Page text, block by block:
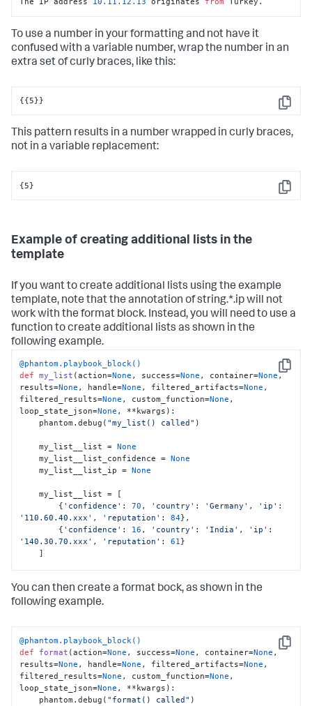
To use a number in your formatting and not have it
confused with a variable number, wrap the number in an
extra set of curly braces, like this:
Copy
{{5}}
This pattern results in a number wrapped in curly braces,
not in a variable replacement:
Copy
{5}
Example of creating additional lists in the
template
If you want to create additional lists using the example
template, note that the annotation of string.*.ip will not
work with the format block. Instead, you will need to use a
function to create additional lists as shown in the
following example.
Copy
@phantom.playbook_block()
def my_list (action=None , success=None , container=None,
results=None , handle=None , filtered_artifacts=None ,
filtered_results=None , custom_function=None ,
loop_state_json=None , **kwargs ):
    phantom.debug(
"my_list() called" )
    my_list__list =
None
    my_list__list_confidence =
None
    my_list__list_ip =
None
    my_list__list = [
        {
'confidence' : 70 , 'country' : 'Germany' , 'ip'
'110.60.40.xxx' , 'reputation' : 84},
        {
'confidence' : 16 , 'country' : 'India' , 'ip'
'140.30.70.xxx' , 'reputation' : 61}
        values = []
for dict_item
                values.append(dict_item[key])
return
values
    my_list__list_confidence =
get_values_for_key(my_list__list,
"confidence"
    my_list__list_ip =
get_values_for_key(my_list__list, "ip"
You can then create a format bock, as shown in the
following example.
Copy
@phantom.playbook_block()
def
format (action=None , success=None , container=None ,
results=None , handle=None , filtered_artifacts=None ,
filtered_results=None , custom_function=None ,
loop_state_json=None , **kwargs ):
    phantom.debug(
"format() called" )